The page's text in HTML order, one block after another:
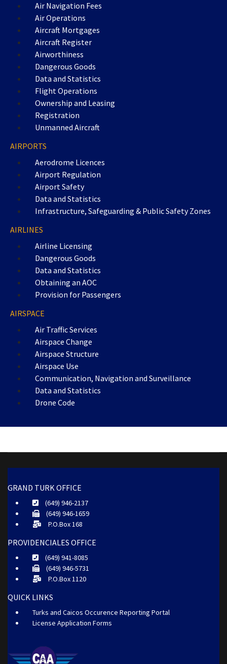
Air Navigation Fees
Air Operations
Aircraft Mortgages
Aircraft Register
Airworthiness
Dangerous Goods
Data and Statistics
Flight Operations
Ownership and Leasing
Registration
Unmanned Aircraft
AIRPORTS
Aerodrome Licences
Airport Regulation
Airport Safety
Data and Statistics
Infrastructure, Safeguarding & Public Safety Zones
AIRLINES
Airline Licensing
Dangerous Goods
Data and Statistics
Obtaining an AOC
Provision for Passengers
AIRSPACE
Air Traffic Services
Airspace Change
Airspace Structure
Airspace Use
Communication, Navigation and Surveillance
Data and Statistics
Drone Code
GRAND TURK OFFICE
(649) 946-2137
(649) 946-1659
P.O.Box 168
PROVIDENCIALES OFFICE
(649) 941-8085
(649) 946-5731
P.O.Box 1120
QUICK LINKS
Turks and Caicos Occurence Reporting Portal
License Application Forms